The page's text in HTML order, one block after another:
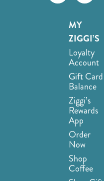
MY
ZIGGI’S
Loyalty
Account
Gift Card
Balance
Ziggi’s
Rewards
App
Order
Now
Shop
Coffee